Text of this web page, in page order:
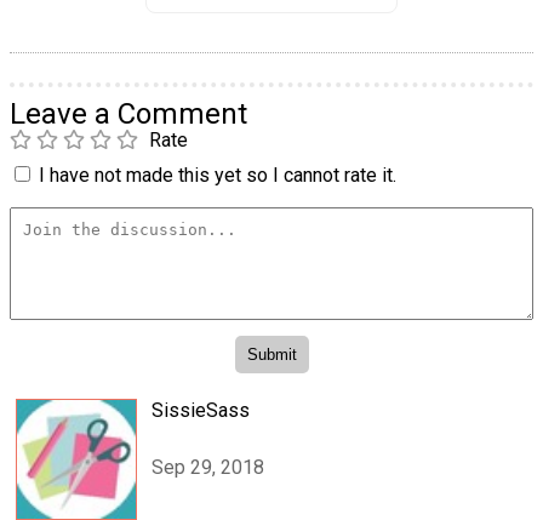
Leave a Comment
Rate
I have not made this yet so I cannot rate it.
SissieSass
Sep 29, 2018